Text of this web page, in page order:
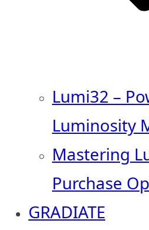
Lumi32 –
Luminosity
Mastering
Purchase
GRADIATE